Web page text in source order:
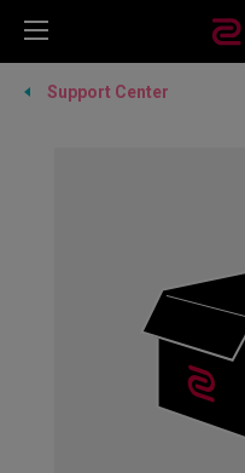
Support Center